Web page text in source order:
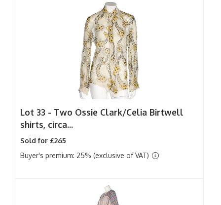
Lot 33 - Two Ossie Clark/Celia Birtwell
shirts, circa...
Sold for £265
Buyer's premium: 25% (exclusive of VAT)